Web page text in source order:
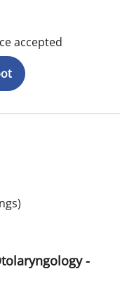
accepted
FL
-